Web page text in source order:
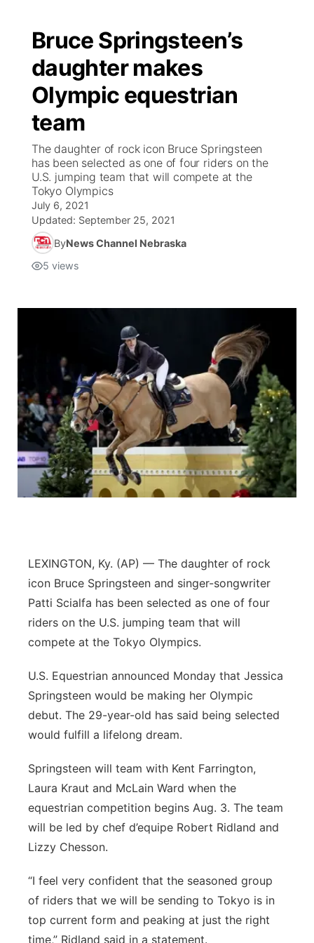
Bruce Springsteen’s
daughter makes
Olympic equestrian
team
The daughter of rock icon Bruce Springsteen
has been selected as one of four riders on the
U.S. jumping team that will compete at the
Tokyo Olympics
July 6, 2021
Updated: September 25, 2021
ByNews Channel Nebraska
5 views
LEXINGTON, Ky. (AP) — The daughter of rock
icon Bruce Springsteen and singer-songwriter
Patti Scialfa has been selected as one of four
riders on the U.S. jumping team that will
compete at the Tokyo Olympics.
U.S. Equestrian announced Monday that Jessica
Springsteen would be making her Olympic
debut. The 29-year-old has said being selected
would fulfill a lifelong dream.
Springsteen will team with Kent Farrington,
Laura Kraut and McLain Ward when the
equestrian competition begins Aug. 3. The team
will be led by chef d’equipe Robert Ridland and
Lizzy Chesson.
“I feel very confident that the seasoned group
of riders that we will be sending to Tokyo is in
top current form and peaking at just the right
time,” Ridland said in a statement.